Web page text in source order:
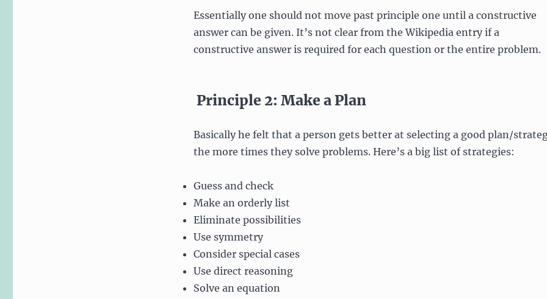
Essentially one should not move past principle one until a constructive
answer can be given. It’s not clear from the Wikipedia entry if a
constructive answer is required for each question or the entire problem.
Principle 2: Make a Plan
Basically he felt that a person gets better at selecting a good plan/
the more times they solve problems. Here’s a big list of strategies:
Guess and check
Make an orderly list
Eliminate possibilities
Use symmetry
Consider special cases
Use direct reasoning
Solve an equation